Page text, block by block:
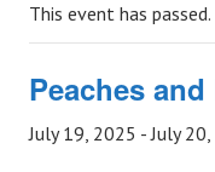
This event has passed.
Peaches
July 19, 2025 -July